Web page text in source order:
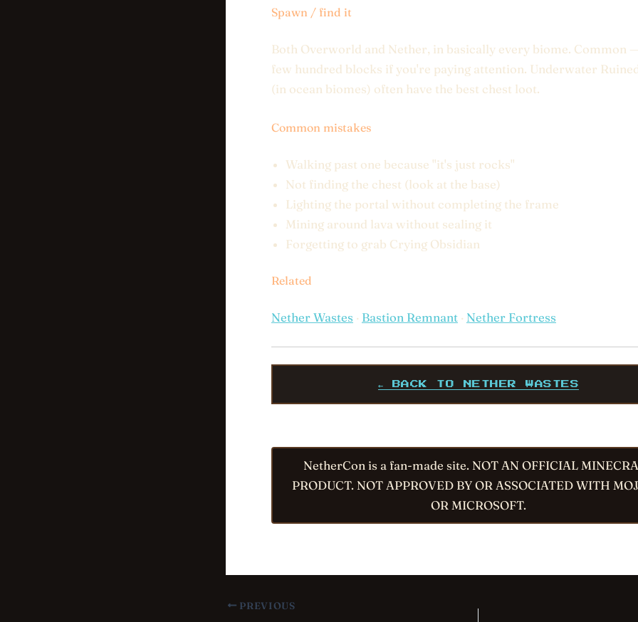
Spawn / find it
Both Overworld and Nether, in basically every biome. Common
few hundred blocks if you're paying attention. Underwater
(in ocean biomes) often have the best chest loot.
Common mistakes
Walking past one because "it's just rocks"
Not finding the chest (look at the base)
Lighting the portal without completing the frame
Mining around lava without sealing it
Forgetting to grab Crying Obsidian
Related
Nether Wastes · Bastion Remnant · Nether Fortress
← BACK TO NETHER WASTES
NetherCon is a fan-made site. NOT AN OFFICIAL
PRODUCT. NOT APPROVED BY OR ASSOCIATED WITH
OR MICROSOFT.
PREVIOUS